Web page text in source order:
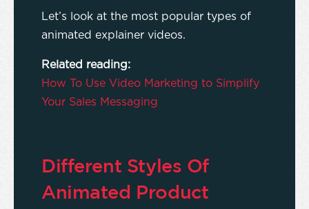
Let’s look at the most popular types of
animated explainer videos.
Related reading:
How To Use Video Marketing to Simplify
Your Sales Messaging
Different Styles Of
Animated Product